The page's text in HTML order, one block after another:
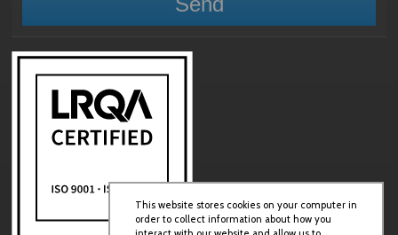
This website stores cookies on your computer in
order to collect information about how you